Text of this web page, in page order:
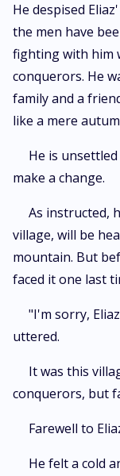
He despised
the men have
fighting with him
conquerors. He
family and a
like a mere
He is
make a change.
As instructed,
village, will be
mountain. But
faced it one last
"I'm sorry,
uttered.
It was this
conquerors, but
Farewell to
He felt a cold